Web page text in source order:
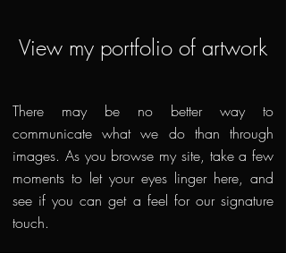
View my portfolio of artwork
There may be no better way to
communicate what we do than through
images. As you browse my site, take a few
moments to let your eyes linger here, and
see if you can get a feel for our signature
touch.